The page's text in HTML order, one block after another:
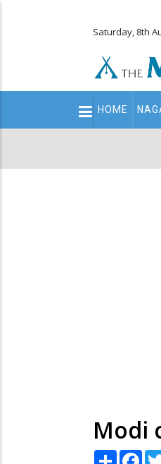
Saturday, 8th
Main
HOME
Modi
Share